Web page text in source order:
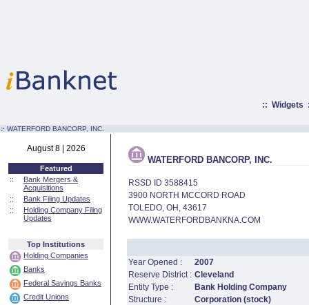
:: Widgets
:· WATERFORD BANCORP, INC.
August 8 | 2026
Featured
::
Bank Mergers &
Acquisitions
::
Bank Filing Updates
::
Holding Company Filing
Updates
Top Institutions
Holding Companies
Banks
Federal Savings Banks
Credit Unions
WATERFORD BANCORP, INC.
RSSD ID 3588415
3900 NORTH MCCORD ROAD
TOLEDO, OH, 43617
WWW.WATERFORDBANKNA.COM
Year Opened :
2007
Reserve District : Cleveland
Entity Type :
Bank Holding Company
Structure :
Corporation (stock)